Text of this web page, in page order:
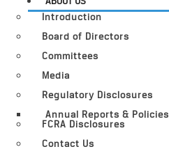
Introduction
Board of Directors
Committees
Media
Regulatory Disclosures
Annual Reports & Policies
FCRA Disclosures
Contact Us